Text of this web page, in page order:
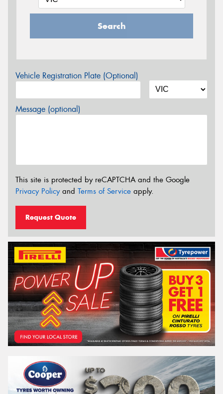
Search
Vehicle Registration Plate (Optional)
Message (optional)
This site is protected by reCAPTCHA and the Google
Privacy Policyand Terms of Service apply.
Request Quote